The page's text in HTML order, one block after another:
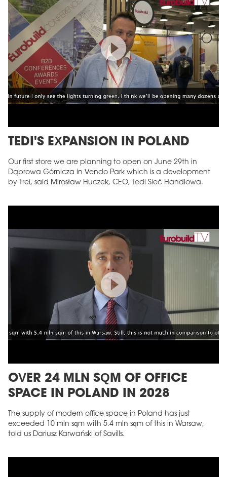
TEDI'S EXPANSION IN POLAND
Our first store we are planning to open on June 29th in
Dąbrowa Górnicza in Vendo Park which is a development
by Trei, said Mirosław Huczek, CEO, Tedi Sieć Handlowa.
OVER 24 MLN SQM OF OFFICE
SPACE IN POLAND IN 2028
The supply of modern office space in Poland has just
exceeded 10 mln sqm with 5.4 mln sqm of this in Warsaw,
told us Dariusz Karwański of Savills.